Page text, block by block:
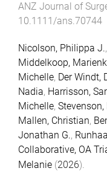
ANZ Journal of
10.1111/ans.70744
Nicolson, Philippa J.,
Middelkoop,
Michelle, Der Windt,
Nadia, Harrisson,
Michelle, Stevenson,
Mallen, Christian,
Jonathan G.,
Collaborative, OA
Melanie (2026).